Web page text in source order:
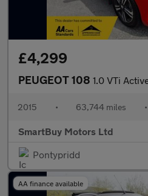
£4,299
PEUGEOT 108 1.0 VTi Active Hatchback 3dr
2015 • 63,744 miles •
SmartBuy Motors Ltd
Pontypridd
AA finance available